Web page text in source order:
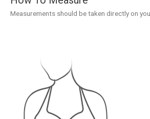
Measurements should be taken directly on